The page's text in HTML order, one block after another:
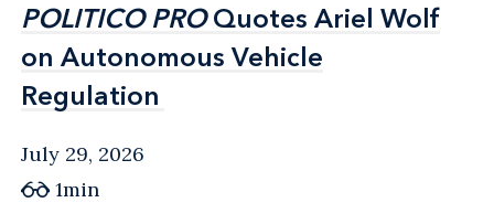
POLITICO PROQuotes Ariel Wolf
on Autonomous Vehicle
Regulation
POLITICO PROQuotes Ariel Wolf
on Autonomous Vehicle
Regulation
July 29, 2026
1min